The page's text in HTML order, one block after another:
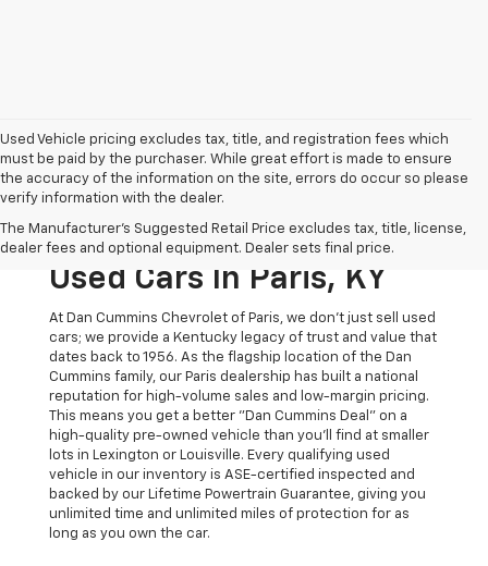
Used Vehicle pricing excludes tax, title, and registration fees which
must be paid by the purchaser. While great effort is made to ensure
the accuracy of the information on the site, errors do occur so please
verify information with the dealer.
The Manufacturer's Suggested Retail Price excludes tax, title, license,
dealer fees and optional equipment. Dealer sets final price.
The Original Home Of
The Dan Cummins Deal:
Used Cars In Paris, KY
At Dan Cummins Chevrolet of Paris, we don't just sell used
cars; we provide a Kentucky legacy of trust and value that
dates back to 1956. As the flagship location of the Dan
Cummins family, our Paris dealership has built a national
reputation for high-volume sales and low-margin pricing.
This means you get a better "Dan Cummins Deal" on a
high-quality pre-owned vehicle than you’ll find at smaller
lots in Lexington or Louisville. Every qualifying used
vehicle in our inventory is ASE-certified inspected and
backed by our Lifetime Powertrain Guarantee, giving you
unlimited time and unlimited miles of protection for as
long as you own the car.